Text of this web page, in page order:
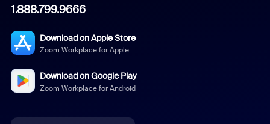
1.888.799.9666
Download on Apple Store
Zoom Workplace for Apple
Download on Google Play
Zoom Workplace for Android